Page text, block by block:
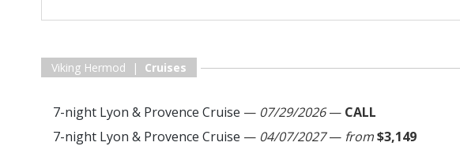
Viking Hermod | Cruises
7-night Lyon & Provence Cruise — 07/29/2026— CALL
7-night Lyon & Provence Cruise — 04/07/2027— from$3,149